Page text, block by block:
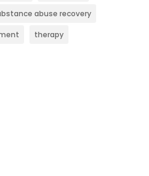
abuse recovery
therapy